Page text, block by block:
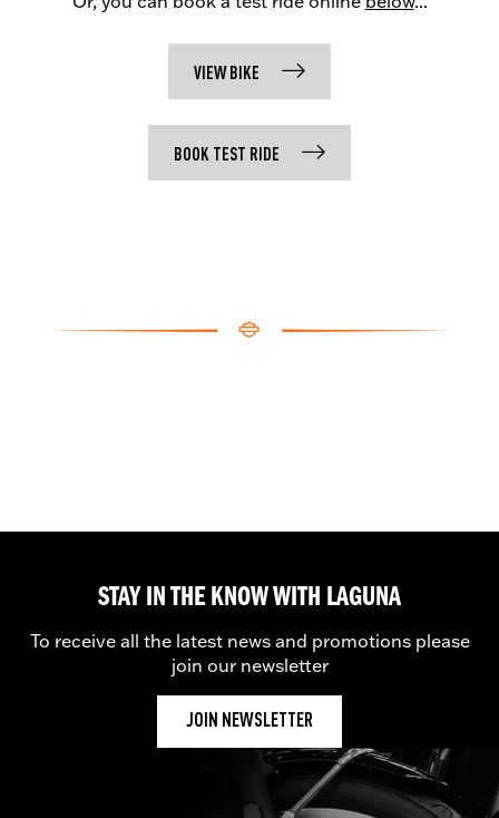
VIEW BIKE
BOOK TEST RIDE
STAY IN THE KNOW WITH LAGUNA
To receive all the latest news and promotions please
join our newsletter
JOIN NEWSLETTER